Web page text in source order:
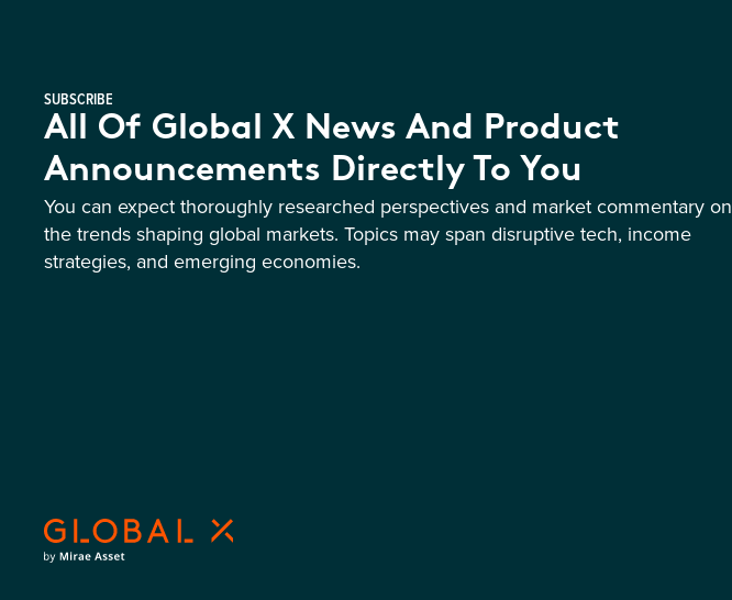
SUBSCRIBE
All Of Global X News And Product
Announcements Directly To You
You can expect thoroughly researched perspectives and market commentary on
the trends shaping global markets. Topics may span disruptive tech, income
strategies, and emerging economies.